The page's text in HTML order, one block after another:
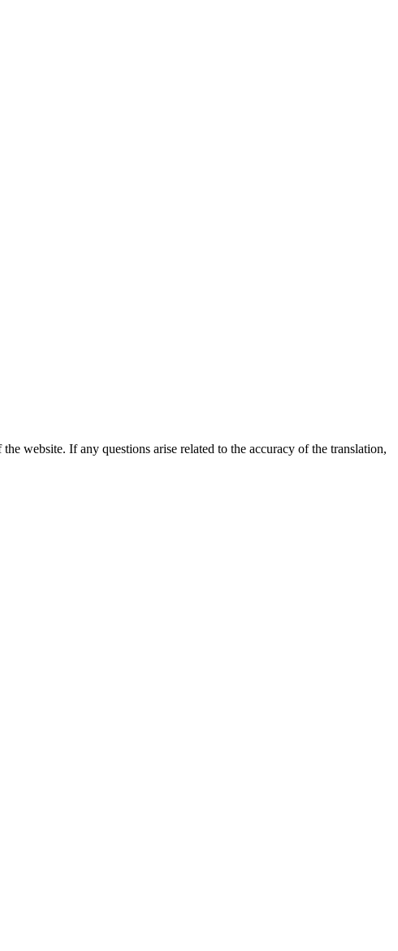
website. If any questions arise related to the accuracy of the translation,